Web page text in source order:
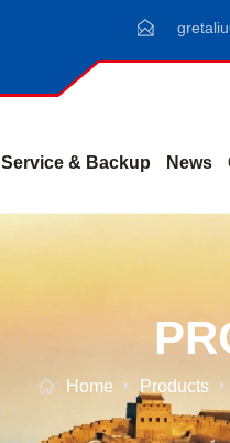
Service & Backup News
Home Products